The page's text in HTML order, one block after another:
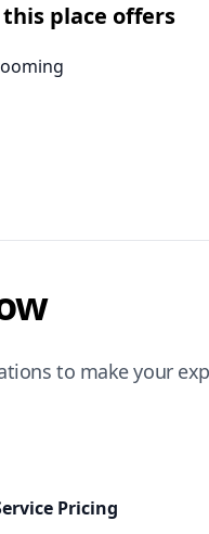
place offers
to make your
Pricing